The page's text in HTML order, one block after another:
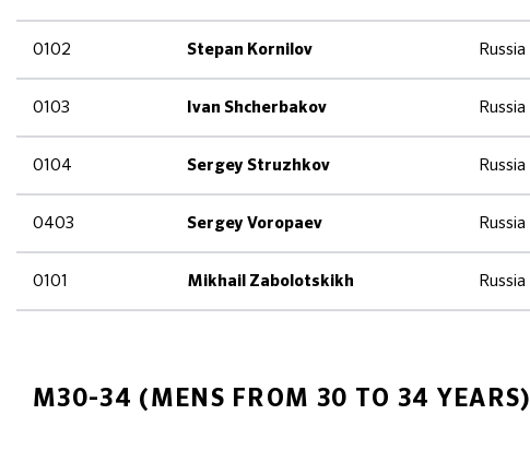
0102 Stepan Kornilov Russia
0103 Ivan Shcherbakov Russia
0104 Sergey Struzhkov Russia
0403 Sergey Voropaev Russia
0101 Mikhail Zabolotskikh Russia
M30-34 (MENS FROM 30 TO 34 YEARS)